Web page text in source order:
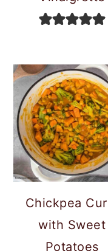
Chickpea
with Sweet
Potatoes